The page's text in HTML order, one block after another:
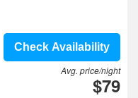
Check Availability
Avg. price/night
$79